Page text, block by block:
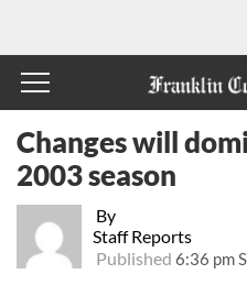
By
Staff Reports
Published 6:36 pm
Changes will
2003 season